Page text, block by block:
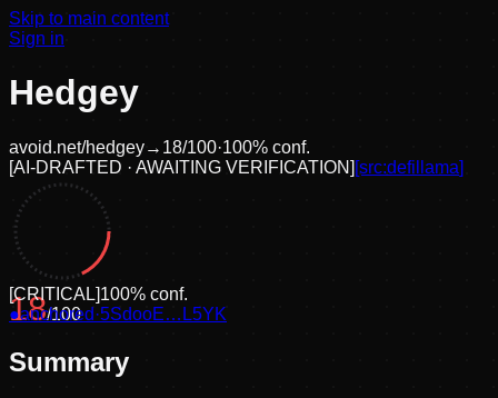
Skip to main content
Sign in
Hedgey
avoid.net/hedgey→ 18/100·100% conf.
[AI-DRAFTED · AWAITING VERIFICATION] [src:defillama]
18/100
[CRITICAL]100% conf.
●anchored ·5SdooE…L5YK
Summary